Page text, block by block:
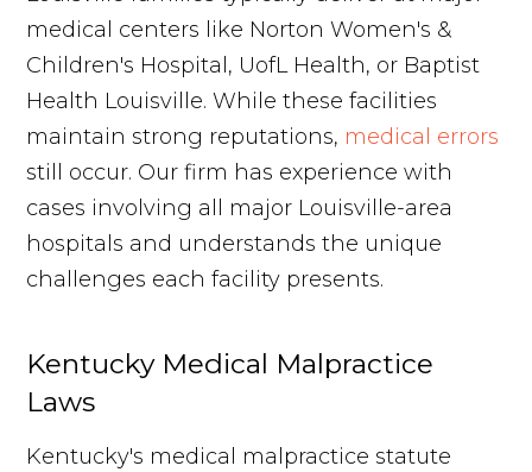
medical centers like Norton Women's &
Children's Hospital, UofL Health, or Baptist
Health Louisville. While these facilities
maintain strong reputations, medical errors
still occur. Our firm has experience with
cases involving all major Louisville-area
hospitals and understands the unique
challenges each facility presents.
Kentucky Medical Malpractice
Laws
Kentucky's medical malpractice statute